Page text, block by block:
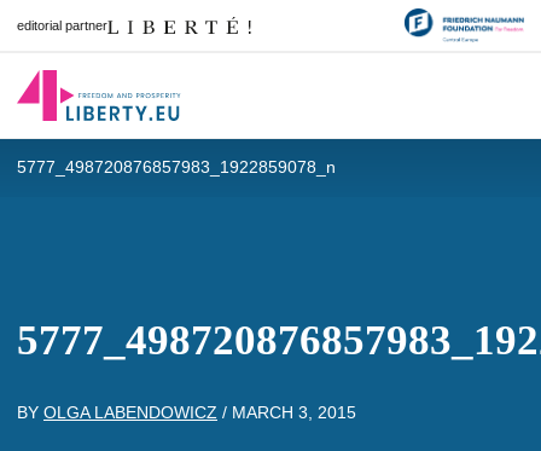
editorial partner
5777_498720876857983_1922859078_n
BY OLGA LABENDOWICZ / MARCH 3, 2015